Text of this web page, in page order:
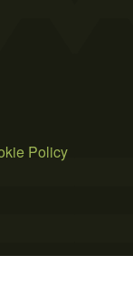
Policy